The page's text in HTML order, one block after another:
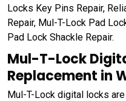
Locks Key Pins Repair,
Repair, Mul-T-Lock Pad
Pad Lock Shackle Repair.
Mul-T-Lock
Replacement in
Mul-T-Lock digital locks